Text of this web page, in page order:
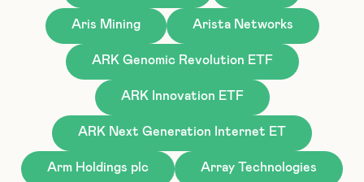
Aris Mining Arista Networks
ARK Genomic Revolution ETF
ARK Innovation ETF
ARK Next Generation Internet ET
Arm Holdings plc Array Technologies